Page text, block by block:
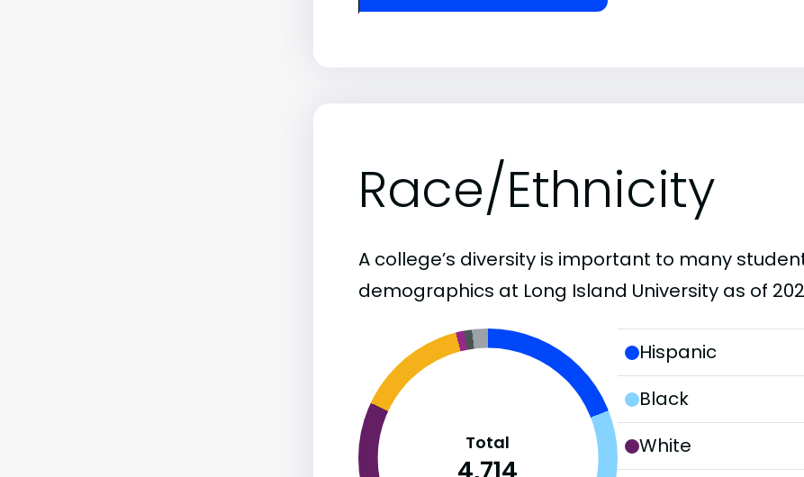
Race/Ethnicity
A college’s diversity is important to many
demographics at Long Island University as of
Total
4,714
Hispanic
Black
White